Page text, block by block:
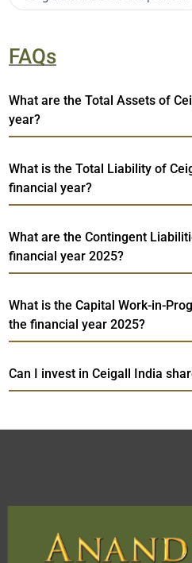
FAQs
What are the Total Assets of
year?
What is the Total Liability of
financial year?
What are the Contingent
financial year 2025?
What is the Capital Work-in-
the financial year 2025?
Can I invest in Ceigall India
PAN card, and bank details)
Activate your account and
through our trading app or